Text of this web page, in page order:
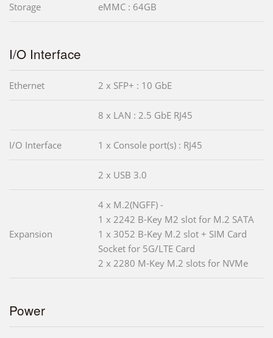
Storage eMMC : 64GB
I/O Interface
Ethernet 2 x SFP+ : 10 GbE
8 x LAN : 2.5 GbE RJ45
I/O Interface 1 x Console port(s) : RJ45
2 x USB 3.0
Expansion
4 x M.2(NGFF) -
1 x 2242 B-Key M2 slot for M.2 SATA
1 x 3052 B-Key M.2 slot + SIM Card
Socket for 5G/LTE Card
2 x 2280 M-Key M.2 slots for NVMe
Power